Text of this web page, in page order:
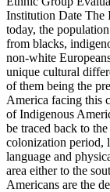
Institution Date The
today, the
from blacks,
non-white
unique cultural
of them being the
America facing this
of Indigenous
be traced back to
colonization period,
language and
area either to the
Americans are the